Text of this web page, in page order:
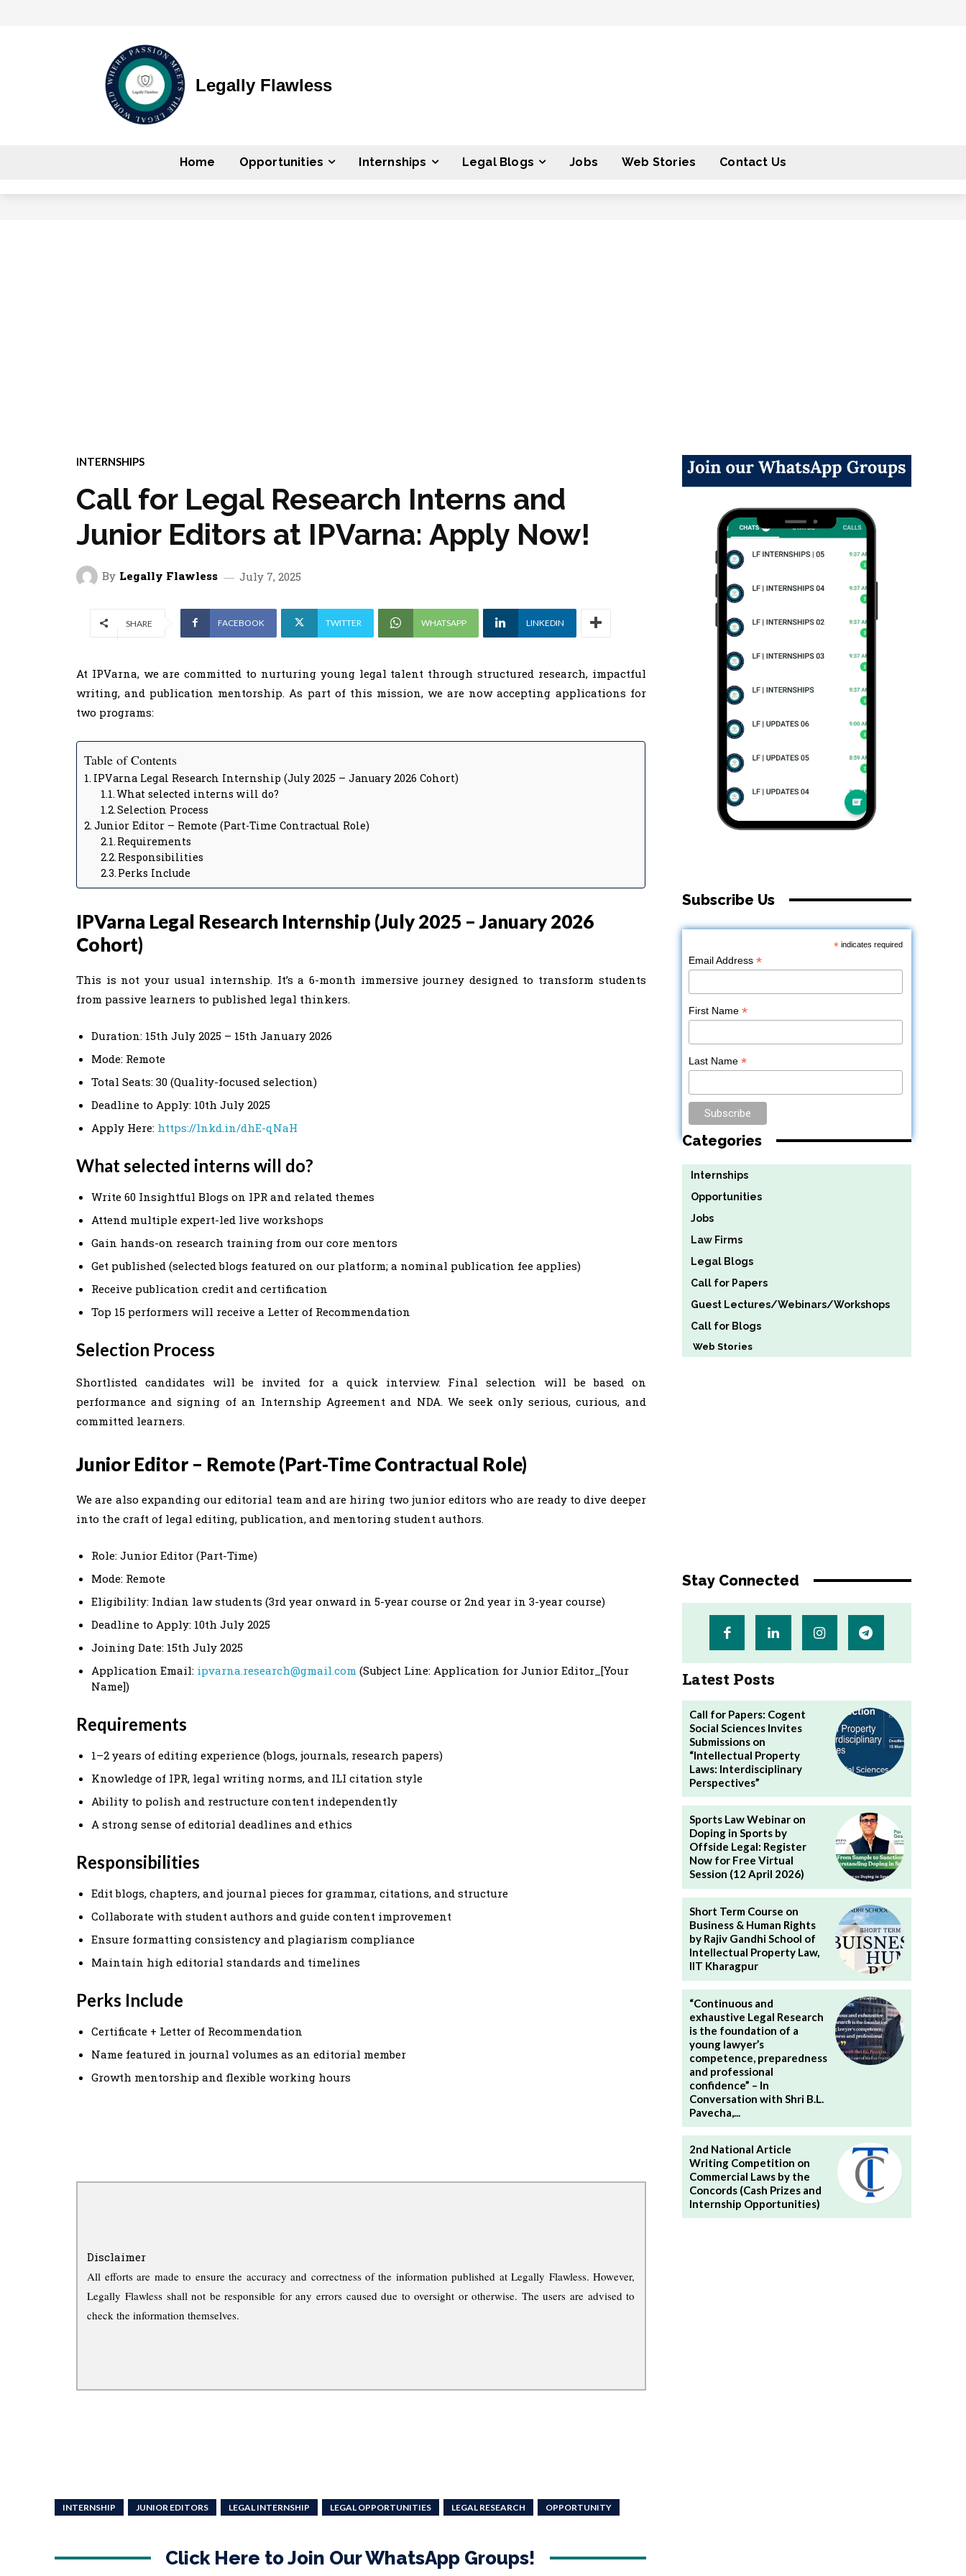
Legally Flawless
Home Opportunities Internships Legal Blogs Jobs Web Stories Contact Us
INTERNSHIPS
Call for Legal Research Interns and
Junior Editors at IPVarna: Apply Now!
By Legally Flawless July 7, 2025
SHARE FACEBOOK TWITTER WHATSAPP LINKEDIN
At IPVarna, we are committed to nurturing young legal talent through structured research, impactful
writing, and publication mentorship. As part of this mission, we are now accepting applications for
two programs:
Table of Contents
IPVarna Legal Research Internship (July 2025 – January 2026 Cohort)
What selected interns will do?
Selection Process
Junior Editor – Remote (Part-Time Contractual Role)
Requirements
Responsibilities
Perks Include
IPVarna Legal Research Internship (July 2025 – January 2026
Cohort)
This is not your usual internship. It’s a 6-month immersive journey designed to transform students
from passive learners to published legal thinkers.
Duration: 15th July 2025 – 15th January 2026
Mode: Remote
Total Seats: 30 (Quality-focused selection)
Deadline to Apply: 10th July 2025
Apply Here: https://lnkd.in/dhE-qNaH
What selected interns will do?
Write 60 Insightful Blogs on IPR and related themes
Attend multiple expert-led live workshops
Gain hands-on research training from our core mentors
Get published (selected blogs featured on our platform; a nominal publication fee applies)
Receive publication credit and certification
Top 15 performers will receive a Letter of Recommendation
Selection Process
Shortlisted candidates will be invited for a quick interview. Final selection will be based on
performance and signing of an Internship Agreement and NDA. We seek only serious, curious, and
committed learners.
Junior Editor – Remote (Part-Time Contractual Role)
We are also expanding our editorial team and are hiring two junior editors who are ready to dive deeper
into the craft of legal editing, publication, and mentoring student authors.
Role: Junior Editor (Part-Time)
Mode: Remote
Eligibility: Indian law students (3rd year onward in 5-year course or 2nd year in 3-year course)
Deadline to Apply: 10th July 2025
Joining Date: 15th July 2025
Application Email: ipvarna.research@gmail.com (Subject Line: Application for Junior Editor_[Your
Name])
Requirements
1–2 years of editing experience (blogs, journals, research papers)
Knowledge of IPR, legal writing norms, and ILI citation style
Ability to polish and restructure content independently
A strong sense of editorial deadlines and ethics
Responsibilities
Edit blogs, chapters, and journal pieces for grammar, citations, and structure
Collaborate with student authors and guide content improvement
Ensure formatting consistency and plagiarism compliance
Maintain high editorial standards and timelines
Perks Include
Certificate + Letter of Recommendation
Name featured in journal volumes as an editorial member
Growth mentorship and flexible working hours
Disclaimer
All efforts are made to ensure the accuracy and correctness of the information published at Legally Flawless. However,
Legally Flawless shall not be responsible for any errors caused due to oversight or otherwise. The users are advised to
check the information themselves.
INTERNSHIP JUNIOR EDITORS LEGAL INTERNSHIP LEGAL OPPORTUNITIES LEGAL RESEARCH OPPORTUNITY
Click Here to Join Our WhatsApp Groups!
Subscribe Us
*indicates required
Email Address*
First Name*
Last Name*
Categories
Internships
Opportunities
Jobs
Law Firms
Legal Blogs
Call for Papers
Guest Lectures/Webinars/Workshops
Call for Blogs
Web Stories
Stay Connected
Latest Posts
Call for Papers: Cogent
Social Sciences Invites
Submissions on
“Intellectual Property
Laws: Interdisciplinary
Perspectives”
Sports Law Webinar on
Doping in Sports by
Offside Legal: Register
Now for Free Virtual
Session (12 April 2026)
Short Term Course on
Business & Human Rights
by Rajiv Gandhi School of
Intellectual Property Law,
IIT Kharagpur
“Continuous and
exhaustive Legal Research
is the foundation of a
young lawyer’s
competence, preparedness
and professional
confidence” – In
Conversation with Shri B.L.
Pavecha,...
2nd National Article
Writing Competition on
Commercial Laws by the
Concords (Cash Prizes and
Internship Opportunities)